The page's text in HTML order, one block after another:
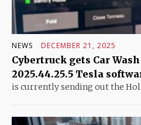
NEWS DECEMBER 21, 2025
Cybertruck gets Car
2025.44.25.5 Tesla
is currently sending out the